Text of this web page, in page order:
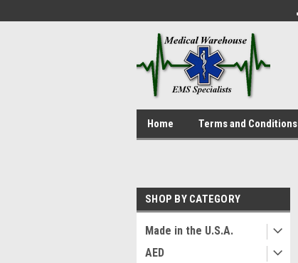
Home Terms and Conditions
SHOP BY CATEGORY
Made in the U.S.A.
AED